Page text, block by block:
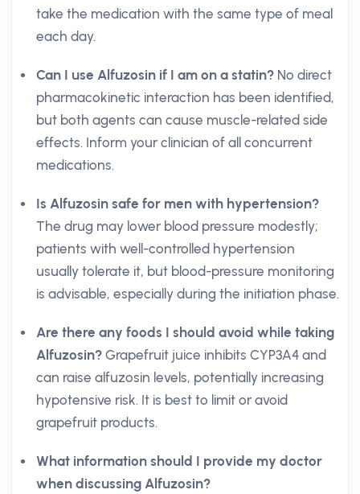
take the medication with the same type of meal
each day.
Can I use Alfuzosin if I am on a statin? No direct
pharmacokinetic interaction has been identified,
but both agents can cause muscle-related side
effects. Inform your clinician of all concurrent
medications.
Is Alfuzosin safe for men with hypertension?
The drug may lower blood pressure modestly;
patients with well-controlled hypertension
usually tolerate it, but blood-pressure monitoring
is advisable, especially during the initiation phase.
Are there any foods I should avoid while taking
Alfuzosin? Grapefruit juice inhibits CYP3A4 and
can raise alfuzosin levels, potentially increasing
hypotensive risk. It is best to limit or avoid
grapefruit products.
What information should I provide my doctor
when discussing Alfuzosin?